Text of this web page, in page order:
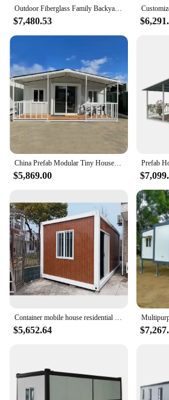
efficiency and productivity.
Outdoor Fiberglass Family Backyard Shipping Container Swimming Pool 20ft 40ft Prefab House Pool Container Pool
$7,480.53
China Prefab Modular Tiny House Portable Expandable container house for sale Factory Cheap Price
$5,869.00
$5,652.64